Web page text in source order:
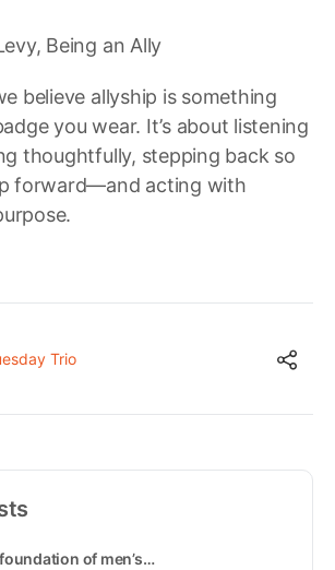
Being an Ally
believe allyship is something
you wear. It’s about listening
thoughtfully, stepping back so
forward—and acting with
Trio
of men’s…